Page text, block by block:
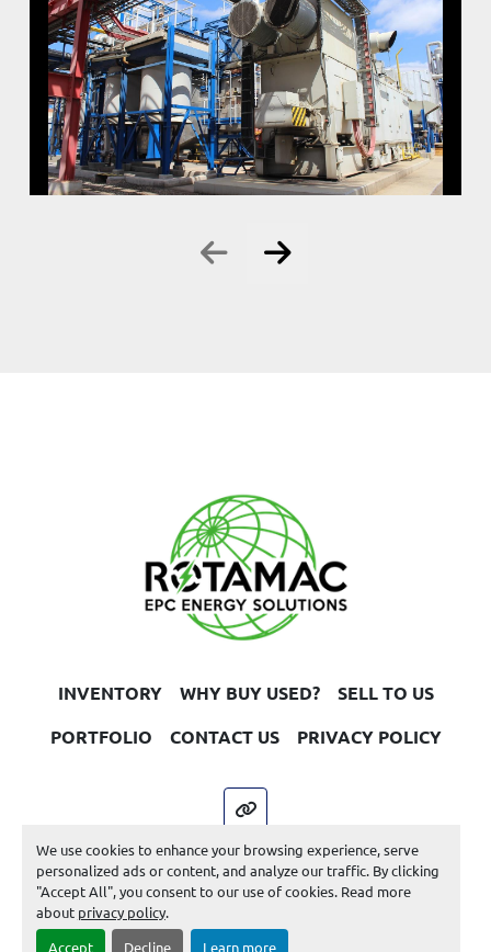
We use cookies to enhance your browsing experience, serve
personalized ads or content, and analyze our traffic. By clicking
"Accept All", you consent to our use of cookies. Read more
about privacy policy.
Accept
Decline Learn more
INVENTORY WHY BUY USED?
SELL TO US
PORTFOLIO
CONTACT US PRIVACY POLICY
other
Machinio Systemwebsite byMachinio
Manage Cookies